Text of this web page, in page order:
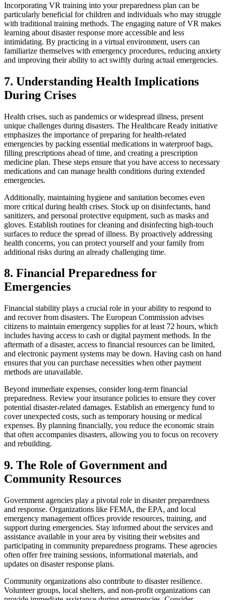
Incorporating VR training into your preparedness plan can be
particularly beneficial for children and individuals who may struggle
with traditional training methods. The engaging nature of VR makes
learning about disaster response more accessible and less
intimidating. By practicing in a virtual environment, users can
familiarize themselves with emergency procedures, reducing anxiety
and improving their ability to act swiftly during actual emergencies.
7. Understanding Health Implications
During Crises
Health crises, such as pandemics or widespread illness, present
unique challenges during disasters. The Healthcare Ready initiative
emphasizes the importance of preparing for health-related
emergencies by packing essential medications in waterproof bags,
filling prescriptions ahead of time, and creating a prescription
medicine plan. These steps ensure that you have access to necessary
medications and can manage health conditions during extended
emergencies.
Additionally, maintaining hygiene and sanitation becomes even
more critical during health crises. Stock up on disinfectants, hand
sanitizers, and personal protective equipment, such as masks and
gloves. Establish routines for cleaning and disinfecting high-touch
surfaces to reduce the spread of illness. By proactively addressing
health concerns, you can protect yourself and your family from
additional risks during an already challenging time.
8. Financial Preparedness for
Emergencies
Financial stability plays a crucial role in your ability to respond to
and recover from disasters. The European Commission advises
citizens to maintain emergency supplies for at least 72 hours, which
includes having access to cash or digital payment methods. In the
aftermath of a disaster, access to financial resources can be limited,
and electronic payment systems may be down. Having cash on hand
ensures that you can purchase necessities when other payment
methods are unavailable.
Beyond immediate expenses, consider long-term financial
preparedness. Review your insurance policies to ensure they cover
potential disaster-related damages. Establish an emergency fund to
cover unexpected costs, such as temporary housing or medical
expenses. By planning financially, you reduce the economic strain
that often accompanies disasters, allowing you to focus on recovery
and rebuilding.
9. The Role of Government and
Community Resources
Government agencies play a pivotal role in disaster preparedness
and response. Organizations like FEMA, the EPA, and local
emergency management offices provide resources, training, and
support during emergencies. Stay informed about the services and
assistance available in your area by visiting their websites and
participating in community preparedness programs. These agencies
often offer free training sessions, informational materials, and
updates on disaster response plans.
Community organizations also contribute to disaster resilience.
Volunteer groups, local shelters, and non-profit organizations can